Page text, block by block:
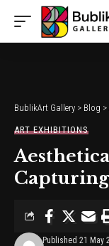
BublikArt Gallery > Blog >
ART EXHIBITIONS
Published 21 May